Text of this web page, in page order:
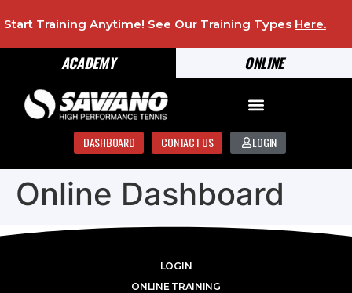
ONLINE
ACADEMY
Start Training Anytime! See Our Training Types Here.
DASHBOARD CONTACT US LOGIN
Online Dashboard
LOGIN
ONLINE TRAINING